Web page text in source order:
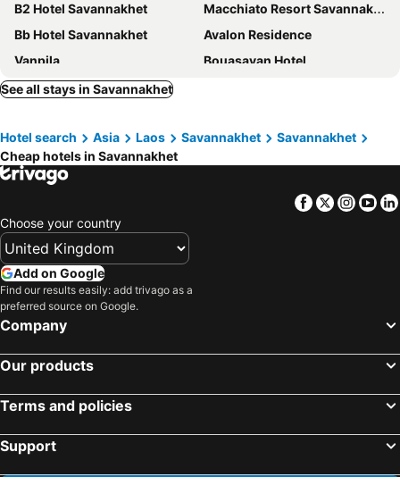
B2 Hotel Savannakhet
Macchiato Resort Savannakhet Opposite Thai Embassy
Bb Hotel Savannakhet
Avalon Residence
Vanpila
Bouasavan Hotel
Hoongthip hotel
Ploy Palace Hotel
Bird Day Boutique Hotel
Thanjida Resort
Hotel de Ladda
Samranchaykhong Hotel
Mukdaview Hotel
Vieng Khong Hotel
River City Hotel
Savansumran สะหวันสำราญ
Baan Suan Chan Provides Accommodation Services
See all stays in Savannakhet
Hotel search Asia Laos Savannakhet
Savannakhet
Cheap hotels in Savannakhet
Facebook
Twitter
Choose your country
Add on Google
Find our results easily: add trivago as a
preferred source on Google.
Company
Our products
Terms and policies
Support